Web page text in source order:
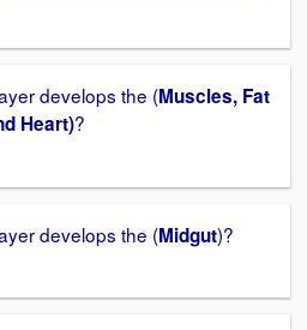
develops the (Muscles, Fat
Heart)?
develops the (Midgut)?